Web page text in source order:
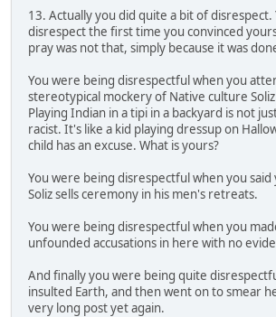
13. Actually you did quite a bit of disrespect.
disrespect the first time you convinced
pray was not that, simply because it was
You were being disrespectful when you
stereotypical mockery of Native culture
Playing Indian in a tipi in a backyard is not
racist. It's like a kid playing dressup on
child has an excuse. What is yours?
You were being disrespectful when you
Soliz sells ceremony in his men's retreats.
You were being disrespectful when you
unfounded accusations in here with no
And finally you were being quite
insulted Earth, and then went on to smear
very long post yet again.